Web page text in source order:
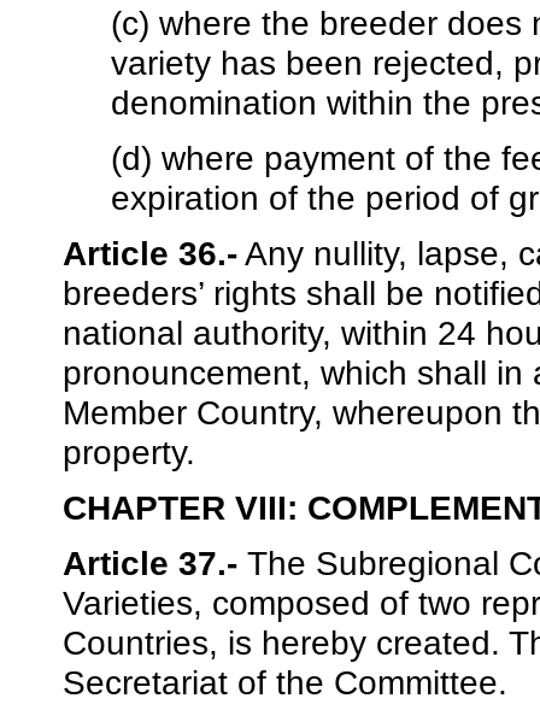
(c) where the breeder
variety has been rejected,
denomination within the
(d) where payment of the
expiration of the period of
Article 36.-Any nullity, lapse,
breeders’ rights shall be
national authority, within 24
pronouncement, which shall
Member Country, whereupon
property.
CHAPTER VIII:
Article 37.- The Subregional
Varieties, composed of two
Countries, is hereby created.
Secretariat of the Committee.